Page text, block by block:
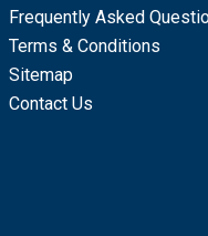
Frequently Asked
Terms & Conditions
Sitemap
Contact Us